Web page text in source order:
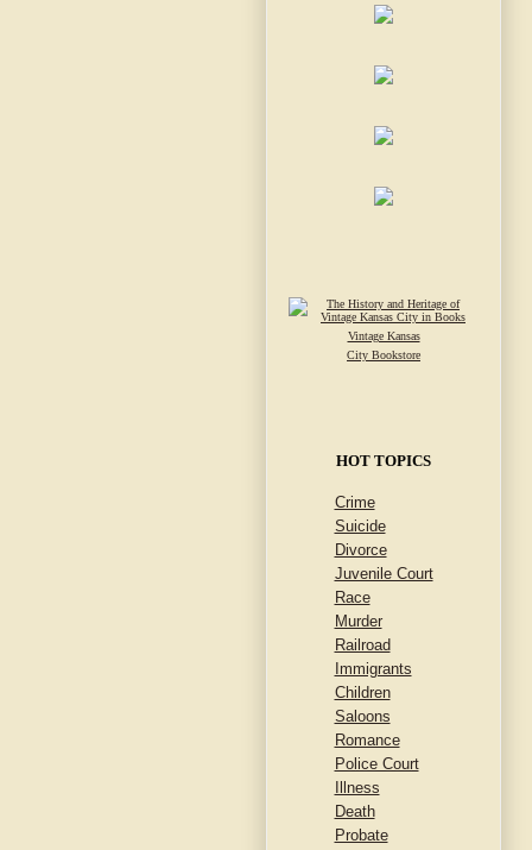
Vintage Kansas
City Bookstore
HOT TOPICS
Crime
Suicide
Divorce
Juvenile Court
Race
Murder
Railroad
Immigrants
Children
Saloons
Romance
Police Court
Illness
Death
Probate